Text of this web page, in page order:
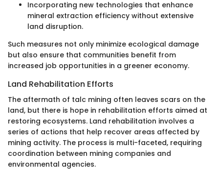
Incorporating new technologies that enhance
mineral extraction efficiency without extensive
land disruption.
Such measures not only minimize ecological damage
but also ensure that communities benefit from
increased job opportunities in a greener economy.
Land Rehabilitation Efforts
The aftermath of talc mining often leaves scars on the
land, but there is hope in rehabilitation efforts aimed at
restoring ecosystems. Land rehabilitation involves a
series of actions that help recover areas affected by
mining activity. The process is multi-faceted, requiring
coordination between mining companies and
environmental agencies.